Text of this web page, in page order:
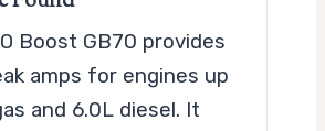
Boost GB70 provides
amps for engines up
and 6.0L diesel. It